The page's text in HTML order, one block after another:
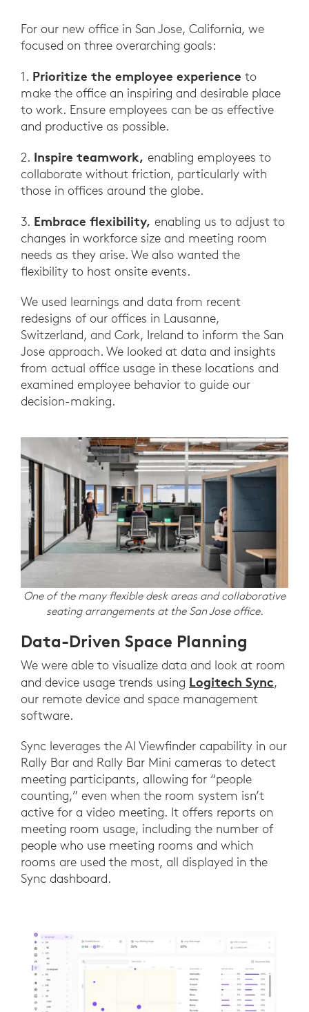
For our new office in San Jose, California, we
focused on three overarching goals:
1. Prioritize the employee experience to
make the office an inspiring and desirable place
to work. Ensure employees can be as effective
and productive as possible.
2. Inspire teamwork, enabling employees to
collaborate without friction, particularly with
those in offices around the globe.
3. Embrace flexibility, enabling us to adjust to
changes in workforce size and meeting room
needs as they arise. We also wanted the
flexibility to host onsite events.
We used learnings and data from recent
redesigns of our offices in Lausanne,
Switzerland, and Cork, Ireland to inform the San
Jose approach. We looked at data and insights
from actual office usage in these locations and
examined employee behavior to guide our
decision-making.
One of the many flexible desk areas and collaborative
seating arrangements at the San Jose office.
Data-Driven Space Planning
We were able to visualize data and look at room
and device usage trends using Logitech Sync,
our remote device and space management
software.
Sync leverages the AI Viewfinder capability in our
Rally Bar and Rally Bar Mini cameras to detect
meeting participants, allowing for “people
counting,” even when the room system isn’t
active for a video meeting. It offers reports on
meeting room usage, including the number of
people who use meeting rooms and which
rooms are used the most, all displayed in the
Sync dashboard.